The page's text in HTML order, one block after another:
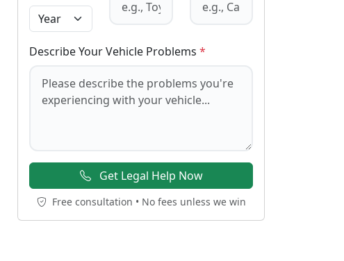
Describe Your Vehicle Problems *
Get Legal Help Now
Free consultation • No fees unless we win